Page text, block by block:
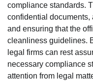
compliance standards.
confidential documents,
and ensuring that the
cleanliness guidelines.
legal firms can rest
necessary compliance
attention from legal